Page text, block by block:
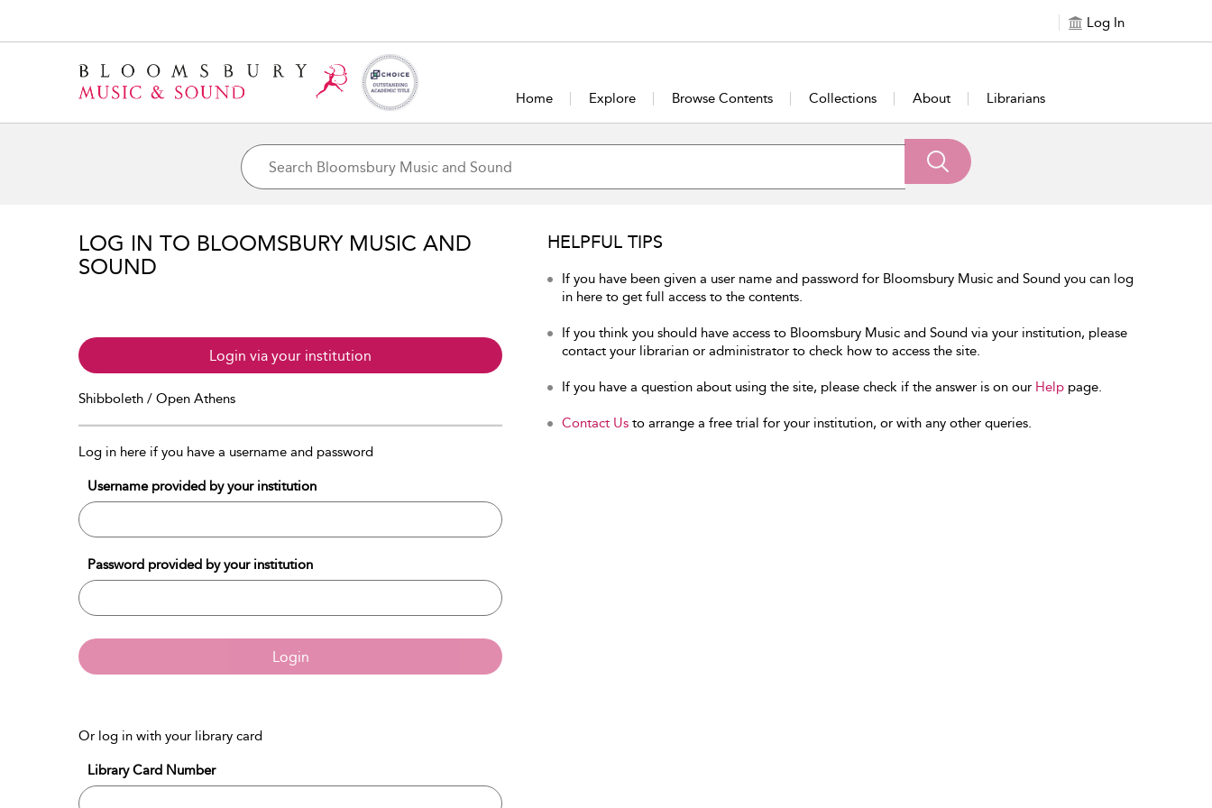
Log In
Home Explore Browse Contents Collections About Librarians
LOG IN TO BLOOMSBURY MUSIC AND
SOUND
Login via your institution
Shibboleth / Open Athens
Log in here if you have a username and password
Username provided by your institution
Password provided by your institution
Login
Or log in with your library card
Library Card Number
HELPFUL TIPS
If you have been given a user name and password for Bloomsbury Music and Sound you can log
in here to get full access to the contents.
If you think you should have access to Bloomsbury Music and Sound via your institution, please
contact your librarian or administrator to check how to access the site.
If you have a question about using the site, please check if the answer is on our Help page.
Contact Us to arrange a free trial for your institution, or with any other queries.